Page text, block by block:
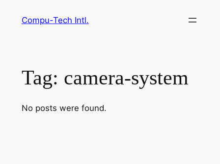
Compu-Tech Intl.
Tag: camera-system
No posts were found.